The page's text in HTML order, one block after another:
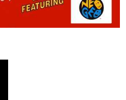
View